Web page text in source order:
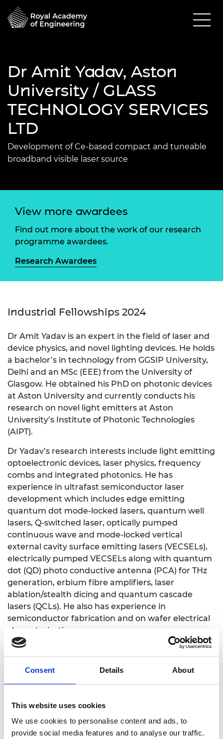
Consent Details About
This website uses cookies
We use cookies to personalise content and ads, to
provide social media features and to analyse our traffic.
Dr Amit Yadav, Aston
University / GLASS
TECHNOLOGY SERVICES
LTD
Development of Ce-based compact and tuneable
broadband visible laser source
View more awardees
Find out more about the work of our research
programme awardees.
Research Awardees
Industrial Fellowships 2024
Dr Amit Yadav is an expert in the field of laser and
device physics, and novel lighting devices. He holds
a bachelor’s in technology from GGSIP University,
Delhi and an MSc (EEE) from the University of
Glasgow. He obtained his PhD on photonic devices
at Aston University and currently conducts his
research on novel light emitters at Aston
University’s Institute of Photonic Technologies
(AIPT).
Dr Yadav’s research interests include light emitting
optoelectronic devices, laser physics, frequency
combs and integrated photonics. He has
experience in ultrafast semiconductor laser
development which includes edge emitting
quantum dot mode-locked lasers, quantum well
lasers, Q-switched laser, optically pumped
continuous wave and mode-locked vertical
external cavity surface emitting lasers (VECSELs),
electrically pumped VECSELs along with quantum
dot (QD) photo conductive antenna (PCA) for THz
generation, erbium fibre amplifiers, laser
ablation/stealth dicing and quantum cascade
lasers (QCLs). He also has experience in
semiconductor fabrication and on wafer electrical
characterisation.
The aim of his Royal Academy of Engineering
technological approach to realise compact,
efficient and tuneable visible wavelength sources
Such doped glass will be developed in collaboration
with the industrial partner Glass Technology
Services Ltd. They aim to develop solid-state lasers